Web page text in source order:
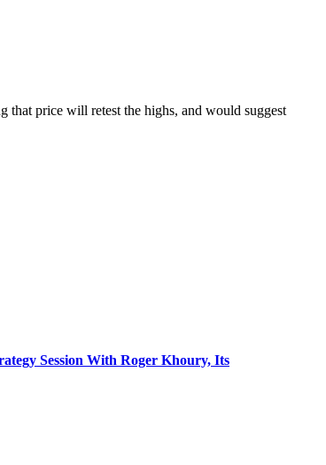
price will retest the highs, and would suggest
Session With Roger Khoury, Its